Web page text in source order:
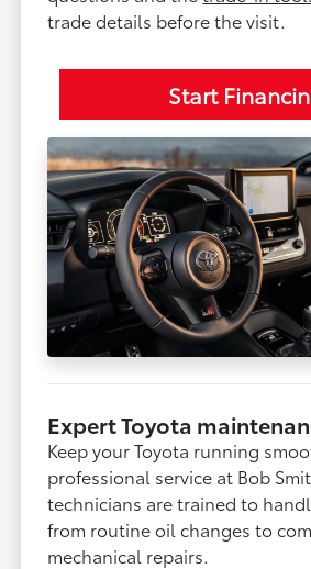
trade details before the visit.
Start
Expert Toyota
Keep your Toyota running
professional service at Bob
technicians are trained to
from routine oil changes to
mechanical repairs.